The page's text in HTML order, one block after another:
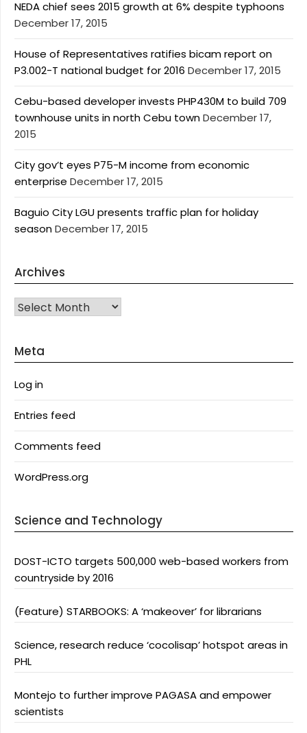
NEDA chief sees 2015 growth at 6% despite typhoons
December 17, 2015
House of Representatives ratifies bicam report on
P3.002-T national budget for 2016 December 17, 2015
Cebu-based developer invests PHP430M to build 709
townhouse units in north Cebu townDecember 17,
2015
City gov’t eyes P75-M income from economic
enterprise December 17, 2015
Baguio City LGU presents traffic plan for holiday
seasonDecember 17, 2015
Archives
Archives
Meta
Log in
Entries feed
Comments feed
WordPress.org
Science and Technology
DOST-ICTO targets 500,000 web-based workers from
countryside by 2016
(Feature) STARBOOKS: A ‘makeover’ for librarians
Science, research reduce ‘cocolisap’ hotspot areas in
PHL
Montejo to further improve PAGASA and empower
scientists